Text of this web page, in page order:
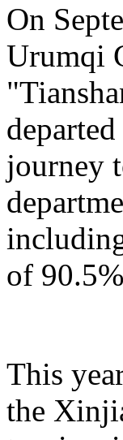
On
Urumqi
journey
of
This
the